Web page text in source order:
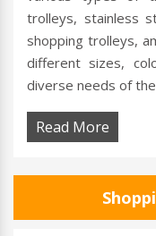
trolleys, stainless
shopping trolleys,
different sizes,
diverse needs of
Read More